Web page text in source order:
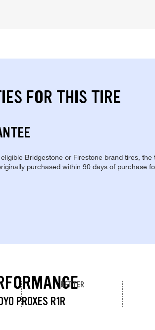
FOR THIS TIRE
Bridgestone or Firestone brand tires, the
purchased within 90 days of purchase
PROXES R1R
BETTER